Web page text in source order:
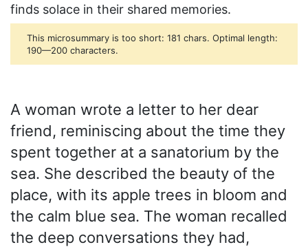
finds solace in their shared memories.
This microsummary is too short: 181 chars. Optimal length:
190—200 characters.
A woman wrote a letter to her dear
friend, reminiscing about the time they
spent together at a sanatorium by the
sea. She described the beauty of the
place, with its apple trees in bloom and
the calm blue sea. The woman recalled
the deep conversations they had,